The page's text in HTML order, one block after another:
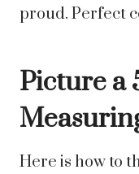
proud. Perfect
Picture a
Here is how to